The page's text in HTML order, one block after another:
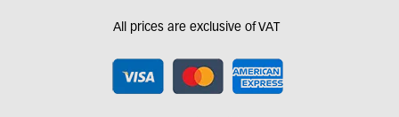
All prices are exclusive of VAT